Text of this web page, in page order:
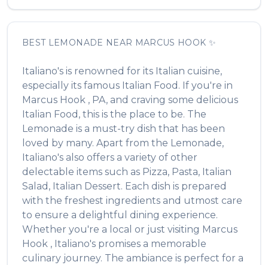
BEST LEMONADE NEAR MARCUS HOOK ✨
Italiano's is renowned for its Italian cuisine,
especially its famous Italian Food . If you're in
Marcus Hook , PA, and craving some delicious
Italian Food , this is the place to be. The
Lemonade is a must-try dish that has been
loved by many. Apart from the Lemonade,
Italiano's also offers a variety of other
delectable items such as Pizza, Pasta, Italian
Salad, Italian Dessert. Each dish is prepared
with the freshest ingredients and utmost care
to ensure a delightful dining experience.
Whether you're a local or just visiting Marcus
Hook , Italiano's promises a memorable
culinary journey. The ambiance is perfect for a